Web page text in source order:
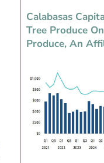
Calabasas
Tree Produce
Produce, An